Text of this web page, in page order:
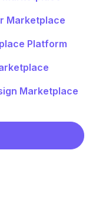
Marketplace
Platform
Marketplace